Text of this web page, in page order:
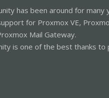
has been around for many
for Proxmox VE,
Mail Gateway.
is one of the best thanks to